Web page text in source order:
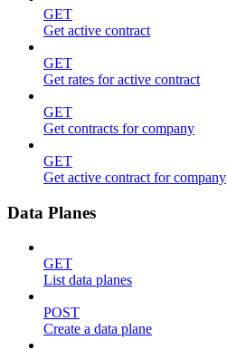
GET
Get active contract
GET
Get rates for active contract
GET
Get contracts for company
GET
Get active contract for company
Data Planes
GET
List data planes
POST
Create a data plane